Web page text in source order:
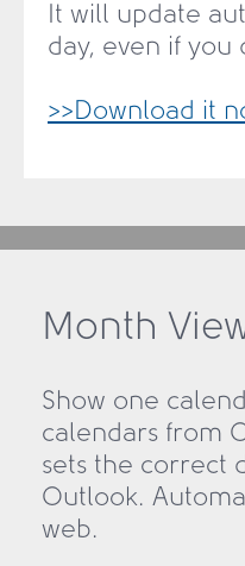
It will update
day, even if
>>Download it
Month
Show one
calendars from
sets the correct
Outlook.
web.